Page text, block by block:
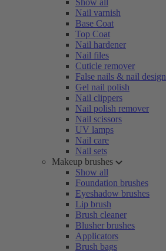
Show all
Nail varnish
Base Coat
Top Coat
Nail hardener
Nail files
Cuticle remover
False nails & nail design
Gel nail polish
Nail clippers
Nail polish remover
Nail scissors
UV lamps
Nail care
Nail sets
Makeup brushes
Show all
Foundation brushes
Eyeshadow brushes
Lip brush
Brush cleaner
Blusher brushes
Applicators
Brush bags